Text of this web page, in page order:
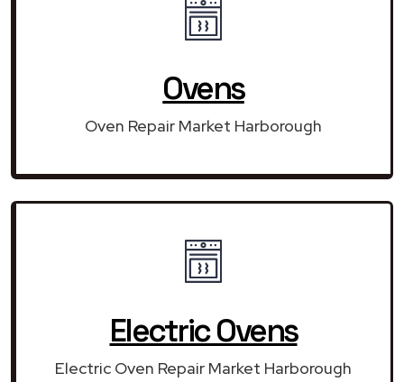
Ovens
Oven Repair Market Harborough
Electric Ovens
Electric Oven Repair Market Harborough